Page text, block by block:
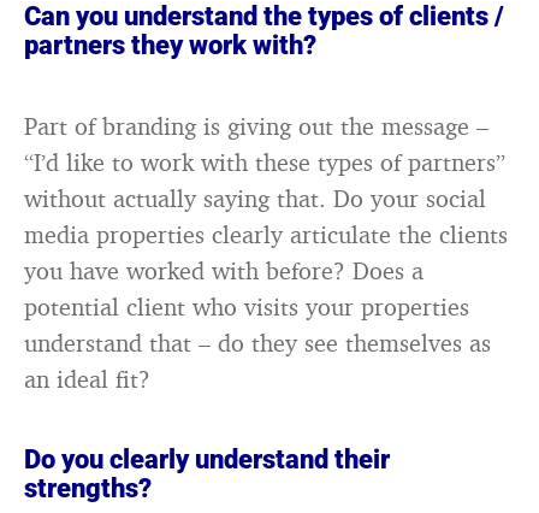
Can you understand the types of clients /
partners they work with?
Part of branding is giving out the message –
“I’d like to work with these types of partners”
without actually saying that. Do your social
media properties clearly articulate the clients
you have worked with before? Does a
potential client who visits your properties
understand that – do they see themselves as
an ideal fit?
Do you clearly understand their
strengths?